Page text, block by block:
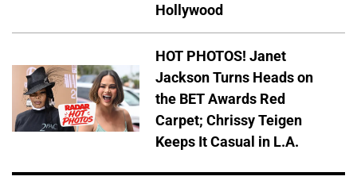
Hollywood
HOT PHOTOS! Janet
Jackson Turns Heads on
the BET Awards Red
Carpet; Chrissy Teigen
Keeps It Casual in L.A.